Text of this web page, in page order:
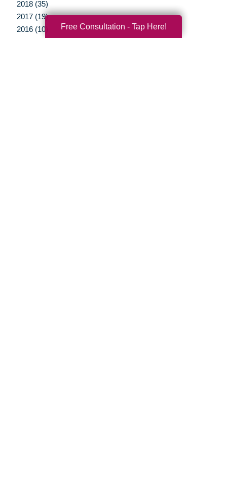
2018 (35)
2017 (19)
2016 (10)
Free Consultation - Tap Here!